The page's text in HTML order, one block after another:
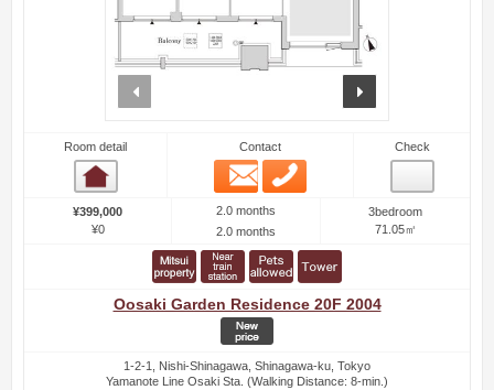
Room detail Contact
Email
Check
¥399,000
¥0
2.0 months
2.0 months
3bedroom
71.05㎡
Oosaki Garden Residence 20F 2004
1-2-1, Nishi-Shinagawa, Shinagawa-ku, Tokyo
Yamanote Line Osaki Sta. (Walking Distance: 8-min.)